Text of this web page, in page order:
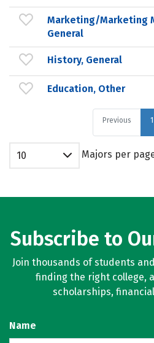
Marketing/Marketing
General
History, General
Education, Other
Previous 1
10 Majors per
Subscribe to
Join thousands of students
finding the right college,
scholarships,
Name